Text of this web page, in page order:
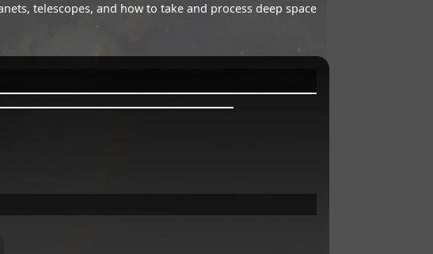
telescopes, and how to take and process deep space